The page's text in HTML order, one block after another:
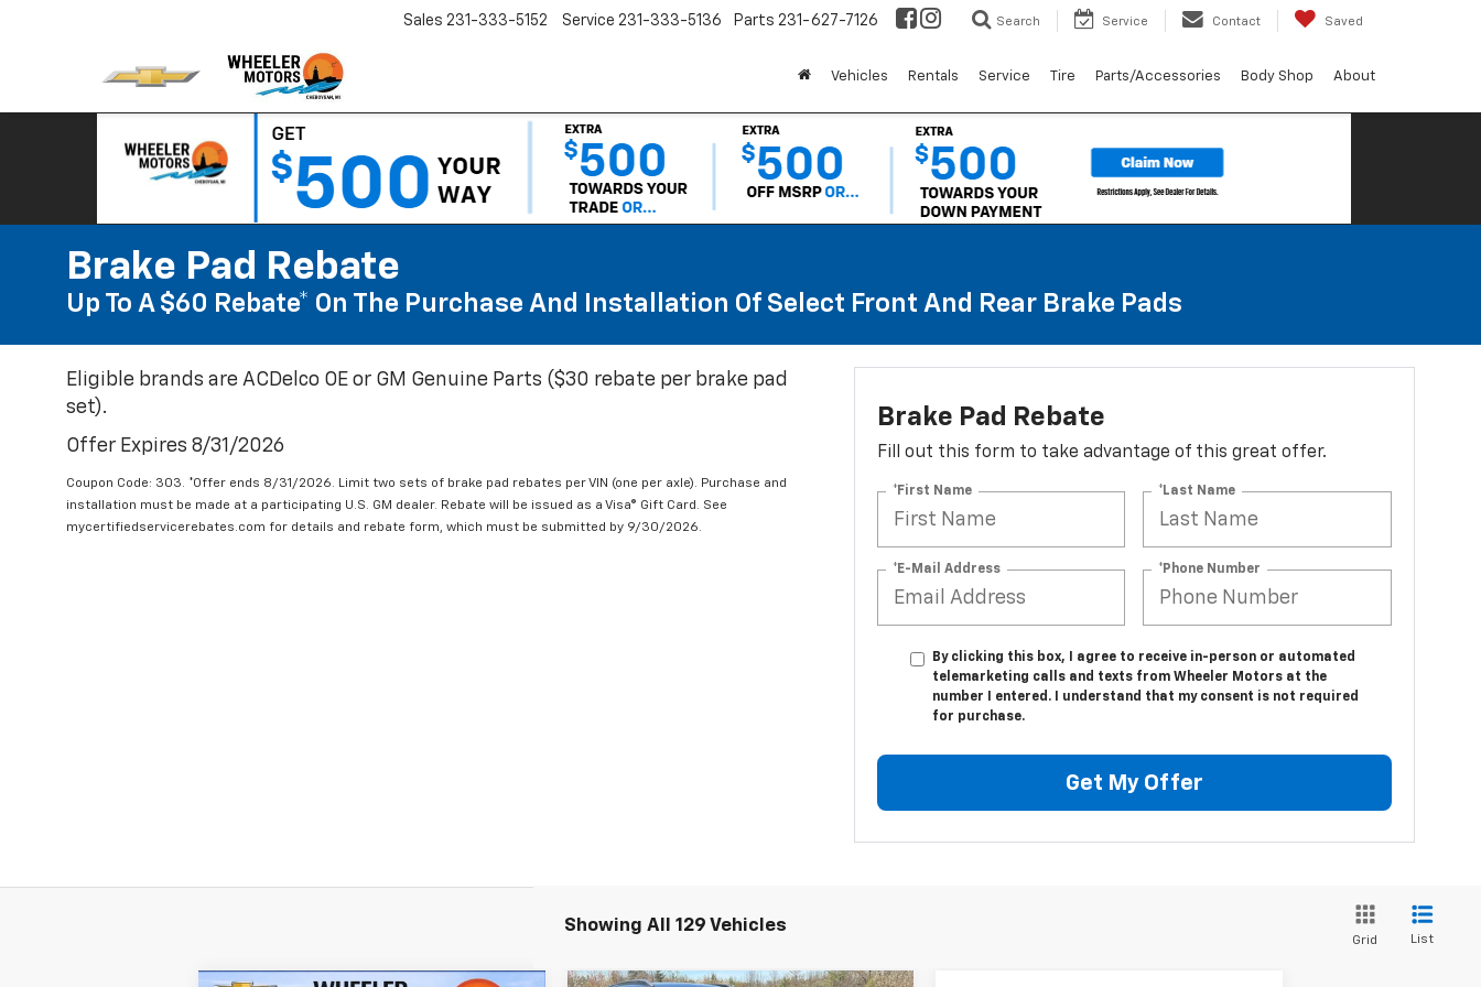
Sales 231-333-5152 Service 231-333-5136 Parts 231-627-7126 Search Service Contact Saved
Vehicles Rentals Service Tire Parts/Accessories Body Shop About
Brake Pad Rebate
Up To A $60 Rebate* On The Purchase And Installation Of Select Front And Rear Brake Pads
Eligible brands are ACDelco OE or GM Genuine Parts ($30 rebate per brake pad
set).
Offer Expires 8/31/2026
Coupon Code: 303. *Offer ends 8/31/2026. Limit two sets of brake pad rebates per VIN (one per axle). Purchase and
installation must be made at a participating U.S. GM dealer. Rebate will be issued as a Visa® Gift Card. See
mycertifiedservicerebates.com for details and rebate form, which must be submitted by 9/30/2026.
Brake Pad Rebate
Fill out this form to take advantage of this great offer.
*First Name *Last Name
*E-Mail Address *Phone Number
By clicking this box, I agree to receive in-person or automated
telemarketing calls and texts from Wheeler Motors at the
number I entered. I understand that my consent is not required
for purchase.
Get My Offer
Showing All 129 Vehicles
Grid List